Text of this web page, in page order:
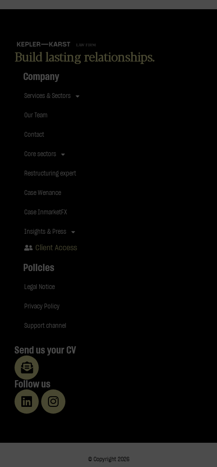
Build lasting relationships.
Company
Services & Sectors
Our Team
Contact
Core sectors
Restructuring expert
Case Wenance
Case InmarketFX
Insights & Press
Client Access
Policies
Legal Notice
Privacy Policy
Support channel
Send us your CV
Follow us
© Copyright 2026